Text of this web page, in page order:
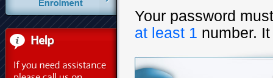
Your password
at least 1 number.